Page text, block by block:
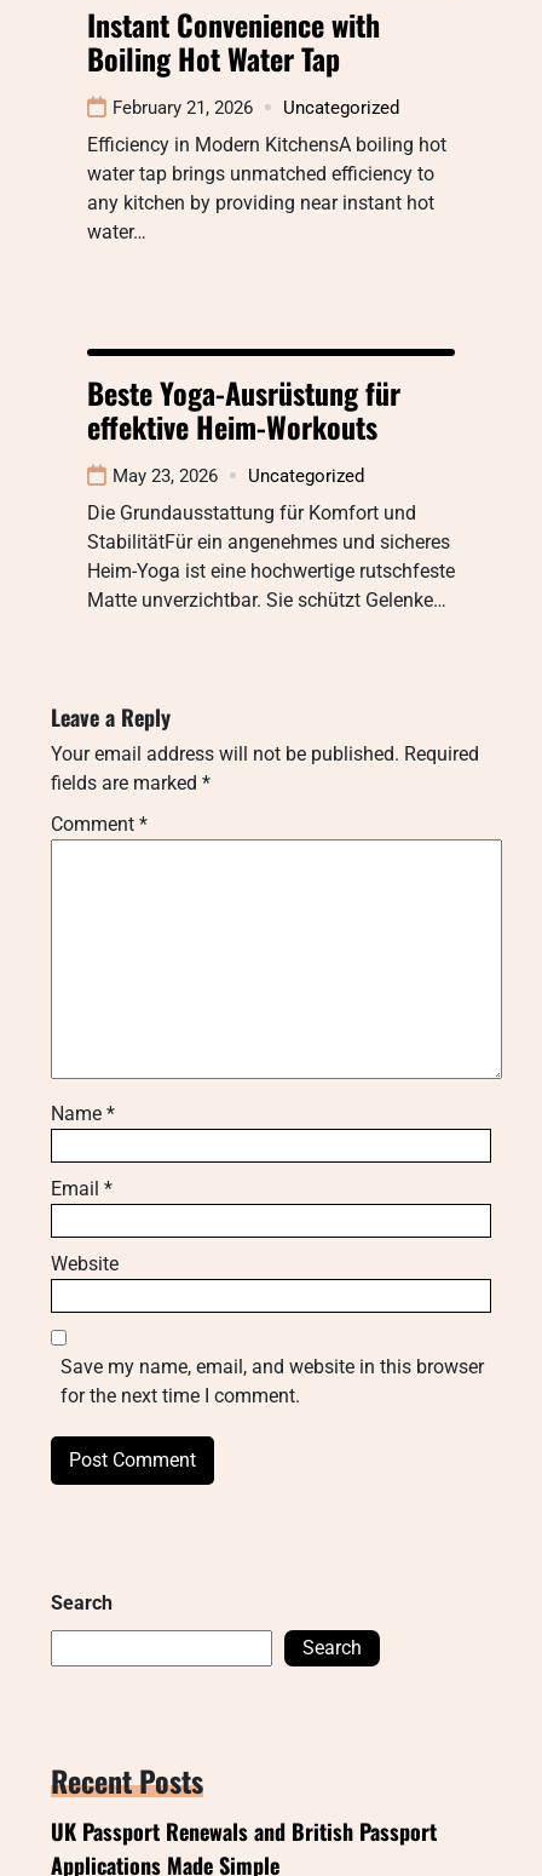
Instant Convenience with
Boiling Hot Water Tap
February 21, 2026 Uncategorized
Efficiency in Modern KitchensA boiling hot
water tap brings unmatched efficiency to
any kitchen by providing near instant hot
water…
Beste Yoga-Ausrüstung für
effektive Heim-Workouts
May 23, 2026 Uncategorized
Die Grundausstattung für Komfort und
StabilitätFür ein angenehmes und sicheres
Heim-Yoga ist eine hochwertige rutschfeste
Matte unverzichtbar. Sie schützt Gelenke…
Leave a Reply
Your email address will not be published. Required
fields are marked *
Comment *
Name *
Email *
Website
Save my name, email, and website in this browser
for the next time I comment.
Search
Search
Recent Posts
UK Passport Renewals and British Passport
Applications Made Simple